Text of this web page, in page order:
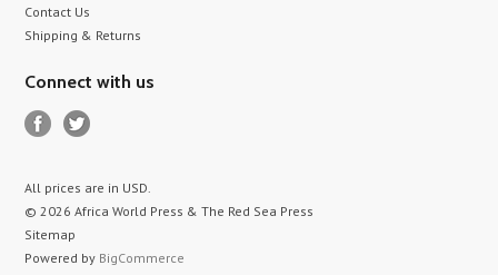
Contact Us
Shipping & Returns
Connect with us
All prices are in USD.
© 2026 Africa World Press & The Red Sea Press
Sitemap
Powered by BigCommerce